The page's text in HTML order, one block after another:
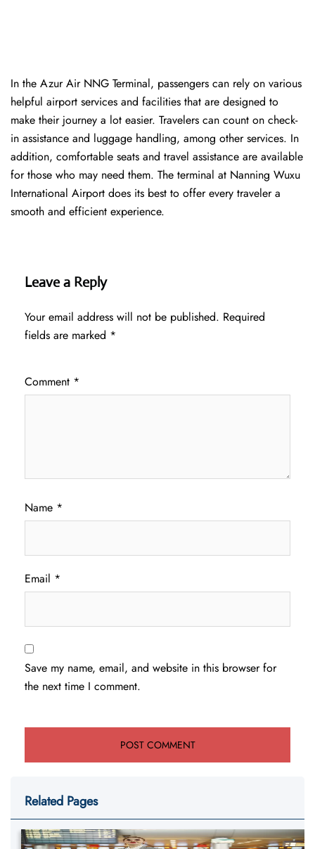
In​‍​‌‍​‍‌​‍​‌‍​‍‌ the Azur Air NNG Terminal, passengers can rely on various
helpful airport services and facilities that are designed to
make their journey a lot easier. Travelers can count on check-
in assistance and luggage handling, among other services. In
addition, comfortable seats and travel assistance are available
for those who may need them. The terminal at Nanning Wuxu
International Airport does its best to offer every traveler a
smooth and efficient ​‍​‌‍​‍‌​‍​‌‍​‍‌experience.
Leave a Reply
Your email address will not be published. Required
fields are marked *
Comment *
Name *
Email *
Save my name, email, and website in this browser for
the next time I comment.
Related Pages